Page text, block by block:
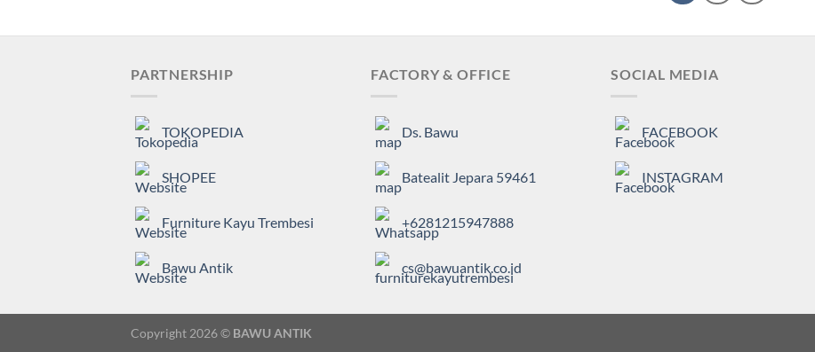
PARTNERSHIP
TOKOPEDIA
SHOPEE
Furniture Kayu Trembesi
Bawu Antik
FACTORY & OFFICE
Ds. Bawu
Batealit Jepara 59461
+6281215947888
cs@bawuantik.co.id
SOCIAL MEDIA
FACEBOOK
INSTAGRAM
Copyright 2026 © BAWU ANTIK